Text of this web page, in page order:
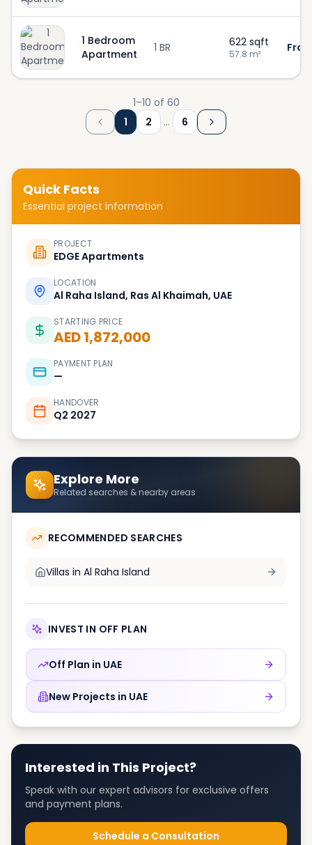
1 Bedroom
Apartment
1 BR 622 sqft
57.8 m²
1–10 of 60
1
2 … 6
Quick Facts
Essential project information
PROJECT
EDGE Apartments
LOCATION
Al Raha Island, Ras Al Khaimah, UAE
STARTING PRICE
AED 1,872,000
PAYMENT PLAN
—
HANDOVER
Q2 2027
Explore More
Related searches & nearby areas
RECOMMENDED SEARCHES
Villas in Al Raha Island
INVEST IN OFF PLAN
Off Plan in UAE
New Projects in UAE
Interested in This Project?
Speak with our expert advisors for exclusive offers
and payment plans.
Schedule a Consultation